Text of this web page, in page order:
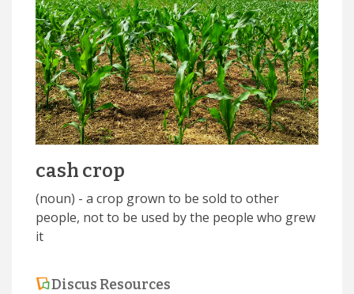
cash crop
(noun) - a crop grown to be sold to other
people, not to be used by the people who grew
it
Discus Resources